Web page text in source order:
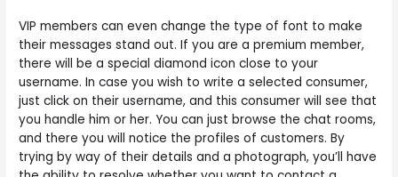
VIP members can even change the type of font to make
their messages stand out. If you are a premium member,
there will be a special diamond icon close to your
username. In case you wish to write a selected consumer,
just click on their username, and this consumer will see that
you handle him or her. You can just browse the chat rooms,
and there you will notice the profiles of customers. By
trying by way of their details and a photograph, you’ll have